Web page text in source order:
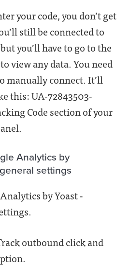
your code, you don’t get
still be connected to
you’ll have to go to the
view any data. You need
manually connect. It’ll
this: UA-72843503-
Code section of your
Analytics by
settings
outbound click and